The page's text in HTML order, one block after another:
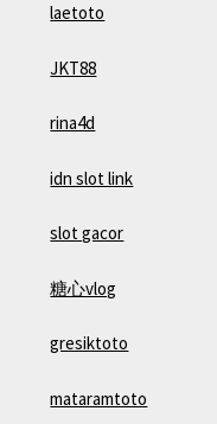
laetoto
JKT88
rina4d
idn slot link
slot gacor
糖心vlog
gresiktoto
mataramtoto